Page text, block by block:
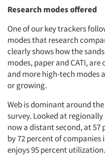
Research modes offered
One of our key trackers
modes that research
clearly shows how the
modes, paper and CATI,
and more high-tech modes
or growing.
Web is dominant around
survey. Looked at
now a distant second, at
by 72 percent of companies
enjoys 95 percent utilization.